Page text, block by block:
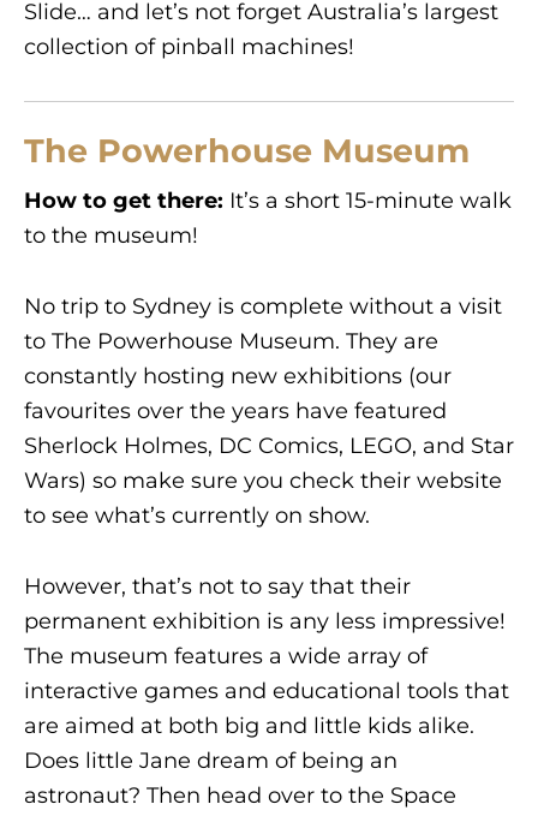
Slide… and let’s not forget Australia’s largest
collection of pinball machines!
The Powerhouse Museum
How to get there: It’s a short 15-minute walk
to the museum!
No trip to Sydney is complete without a visit
to The Powerhouse Museum. They are
constantly hosting new exhibitions (our
favourites over the years have featured
Sherlock Holmes, DC Comics, LEGO, and Star
Wars) so make sure you check their website
to see what’s currently on show.
However, that’s not to say that their
permanent exhibition is any less impressive!
The museum features a wide array of
interactive games and educational tools that
are aimed at both big and little kids alike.
Does little Jane dream of being an
astronaut? Then head over to the Space